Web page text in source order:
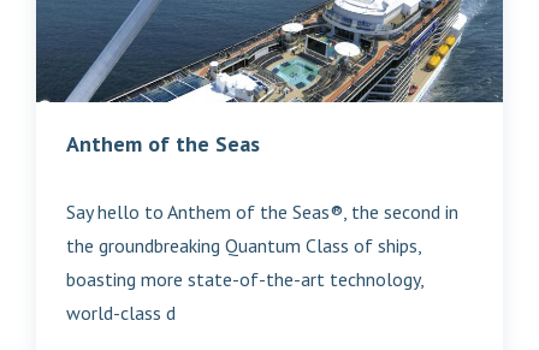
Anthem of the Seas
Say hello to Anthem of the Seas®, the second in
the groundbreaking Quantum Class of ships,
boasting more state-of-the-art technology,
world-class d